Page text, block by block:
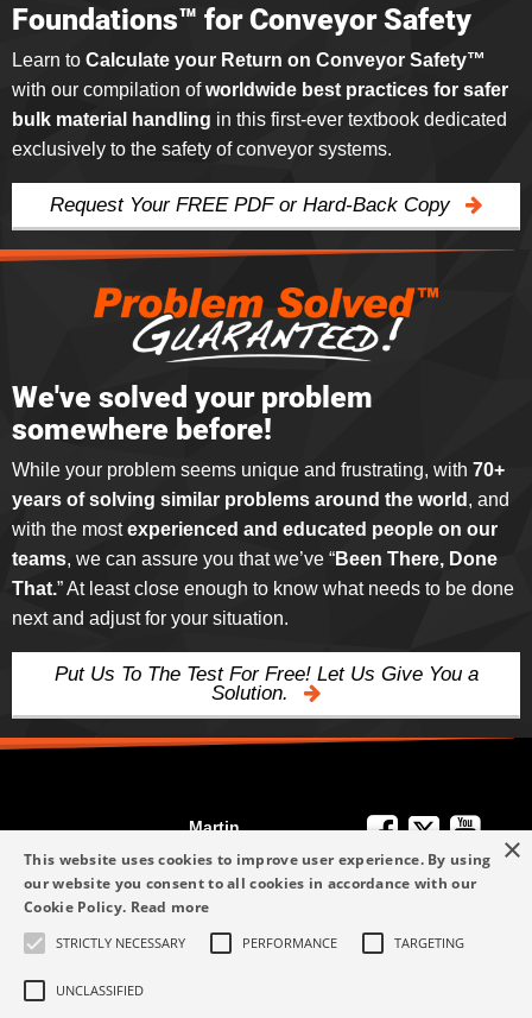
Foundations™ for Conveyor Safety
Learn to Calculate your Return on Conveyor Safety™
with our compilation ofworldwide best practices for safer
bulk material handling in this first-ever textbook dedicated
exclusively to the safety of conveyor systems.
Request Your FREE PDF or Hard-Back Copy
We've solved your problem
somewhere before!
While your problem seems unique and frustrating, with 70+
years of solving similar problems around the world , and
with the mostexperienced and educated people on our
teams, we can assure you that we’ve “Been There, Done
That.” At least close enough to know what needs to be done
next and adjust for your situation.
Put Us To The Test For Free! Let Us Give You a
Solution.
Help
+49 6123 9782-0
Martin
Engineering
+49 6123 9782-0
Terms and
×
This website uses cookies to improve user experience. By using
our website you consent to all cookies in accordance with our
Cookie Policy. Read more
STRICTLY NECESSARY PERFORMANCE TARGETING
UNCLASSIFIED